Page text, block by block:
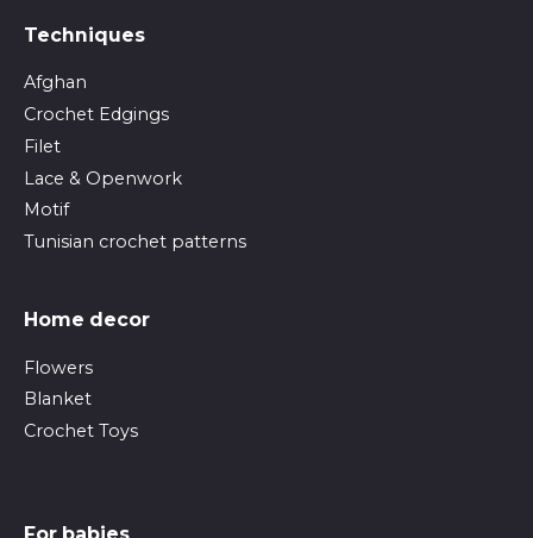
Techniques
Afghan
Crochet Edgings
Filet
Lace & Openwork
Motif
Tunisian crochet patterns
Home decor
Flowers
Blanket
Crochet Toys